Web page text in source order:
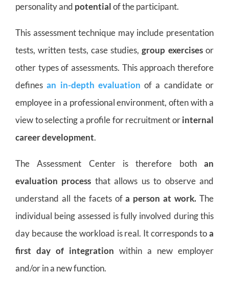
personality and potentialof the participant.
This assessment technique may include presentation
tests, written tests, case studies,group exercisesor
other types of assessments. This approach therefore
definesan in-depth evaluation of a candidate or
employee in a professional environment, often with a
view to selecting a profile for recruitment orinternal
career development.
The Assessment Center is therefore both an
evaluation process that allows us to observe and
understand all the facets ofa person at work. The
individual being assessed is fully involved during this
day because the workload is real. It corresponds toa
first day of integration within a new employer
and/or in a new function.